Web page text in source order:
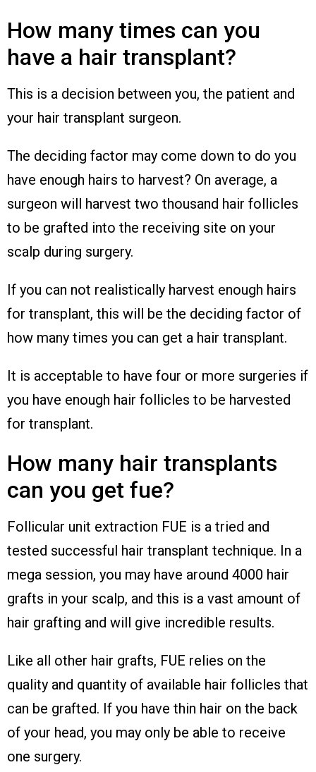
How many times can you
have a hair transplant?
This is a decision between you, the patient and
your hair transplant surgeon.
The deciding factor may come down to do you
have enough hairs to harvest? On average, a
surgeon will harvest two thousand hair follicles
to be grafted into the receiving site on your
scalp during surgery.
If you can not realistically harvest enough hairs
for transplant, this will be the deciding factor of
how many times you can get a hair transplant.
It is acceptable to have four or more surgeries if
you have enough hair follicles to be harvested
for transplant.
How many hair transplants
can you get fue?
Follicular unit extraction FUE is a tried and
tested successful hair transplant technique. In a
mega session, you may have around 4000 hair
grafts in your scalp, and this is a vast amount of
hair grafting and will give incredible results.
Like all other hair grafts, FUE relies on the
quality and quantity of available hair follicles that
can be grafted. If you have thin hair on the back
of your head, you may only be able to receive
one surgery.